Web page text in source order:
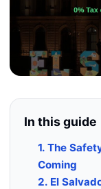
In this guide
1. The
Coming
2. El